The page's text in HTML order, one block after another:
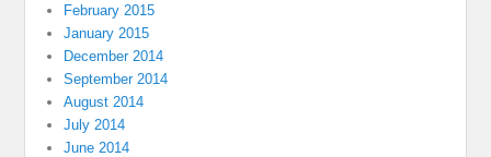
February 2015
January 2015
December 2014
September 2014
August 2014
July 2014
June 2014